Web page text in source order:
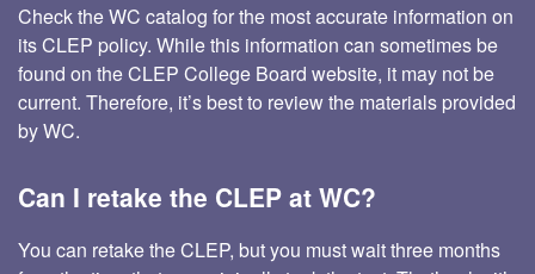
Check the WC catalog for the most accurate information on
its CLEP policy. While this information can sometimes be
found on the CLEP College Board website, it may not be
current. Therefore, it’s best to review the materials provided
by WC.
Can I retake the CLEP at WC?
You can retake the CLEP, but you must wait three months